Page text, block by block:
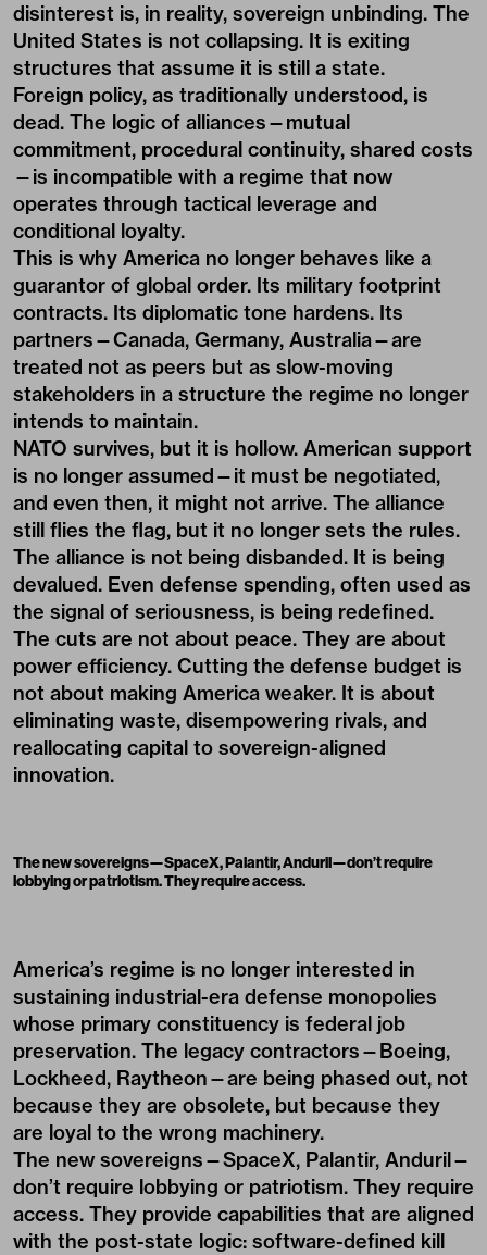
disinterest is, in reality, sovereign unbinding. The
United States is not collapsing. It is exiting
structures that assume it is still a state.
Foreign policy, as traditionally understood, is
dead. The logic of alliances—mutual
commitment, procedural continuity, shared costs
—is incompatible with a regime that now
operates through tactical leverage and
conditional loyalty.
This is why America no longer behaves like a
guarantor of global order. Its military footprint
contracts. Its diplomatic tone hardens. Its
partners—Canada, Germany, Australia—are
treated not as peers but as slow-moving
stakeholders in a structure the regime no longer
intends to maintain.
NATO survives, but it is hollow. American support
is no longer assumed—it must be negotiated,
and even then, it might not arrive. The alliance
still flies the flag, but it no longer sets the rules.
The alliance is not being disbanded. It is being
devalued. Even defense spending, often used as
the signal of seriousness, is being redefined.
The cuts are not about peace. They are about
power efficiency. Cutting the defense budget is
not about making America weaker. It is about
eliminating waste, disempowering rivals, and
reallocating capital to sovereign-aligned
innovation.
The new sovereigns—SpaceX, Palantir, Anduril—don’t require
lobbying or patriotism. They require access.
America’s regime is no longer interested in
sustaining industrial-era defense monopolies
whose primary constituency is federal job
preservation. The legacy contractors—Boeing,
Lockheed, Raytheon—are being phased out, not
because they are obsolete, but because they
are loyal to the wrong machinery.
The new sovereigns—SpaceX, Palantir, Anduril—
don’t require lobbying or patriotism. They require
access. They provide capabilities that are aligned
with the post-state logic: software-defined kill